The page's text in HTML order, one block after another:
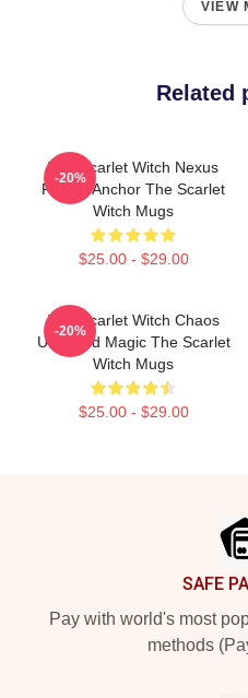
VIEW
Related
The Scarlet Witch Nexus
Reality Anchor The Scarlet
Witch Mugs
$25.00 - $29.00
-20%
The Scarlet Witch Chaos
Unbound Magic The Scarlet
Witch Mugs
$25.00 - $29.00
-20%
SAFE
Pay with world's most
methods